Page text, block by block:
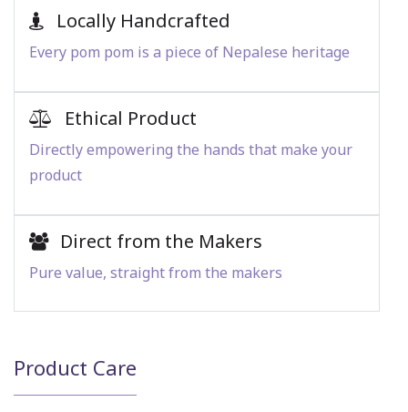
Locally Handcrafted
Every pom pom is a piece of Nepalese heritage
Ethical Product
Directly empowering the hands that make your
product
Direct from the Makers
Pure value, straight from the makers
Product Care